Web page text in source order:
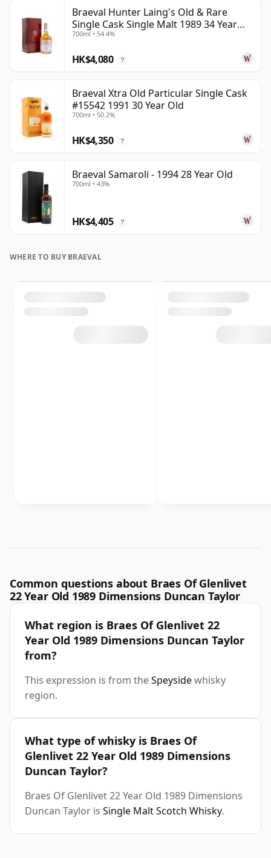
Braeval Hunter Laing's Old & Rare
Single Cask Single Malt 1989 34 Year
Old
700ml • 54.4%
HK$4,080 ?
Braeval Xtra Old Particular Single Cask
#15542 1991 30 Year Old
700ml • 50.2%
HK$4,350 ?
Braeval Samaroli - 1994 28 Year Old
700ml • 43%
HK$4,405 ?
WHERE TO BUY BRAEVAL
Common questions about Braes Of Glenlivet
22 Year Old 1989 Dimensions Duncan Taylor
What region is Braes Of Glenlivet 22
Year Old 1989 Dimensions Duncan Taylor
from?
This expression is from theSpeysidewhisky
region.
What type of whisky is Braes Of
Glenlivet 22 Year Old 1989 Dimensions
Duncan Taylor?
Braes Of Glenlivet 22 Year Old 1989 Dimensions
Duncan Taylor is Single Malt Scotch Whisky.